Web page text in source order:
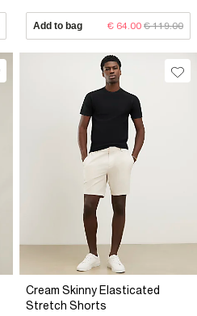
Add to bag € 64.00 € 119.00
Cream Skinny Elasticated
Stretch Shorts